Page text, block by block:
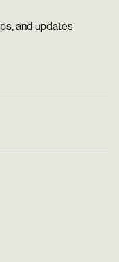
and updates